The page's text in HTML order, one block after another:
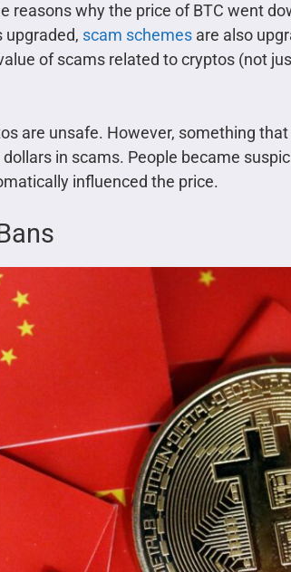
reasons why the price of BTC went
upgraded, scam schemes are also
of scams related to cryptos (not
are unsafe. However, something
in scams. People became
influenced the price.